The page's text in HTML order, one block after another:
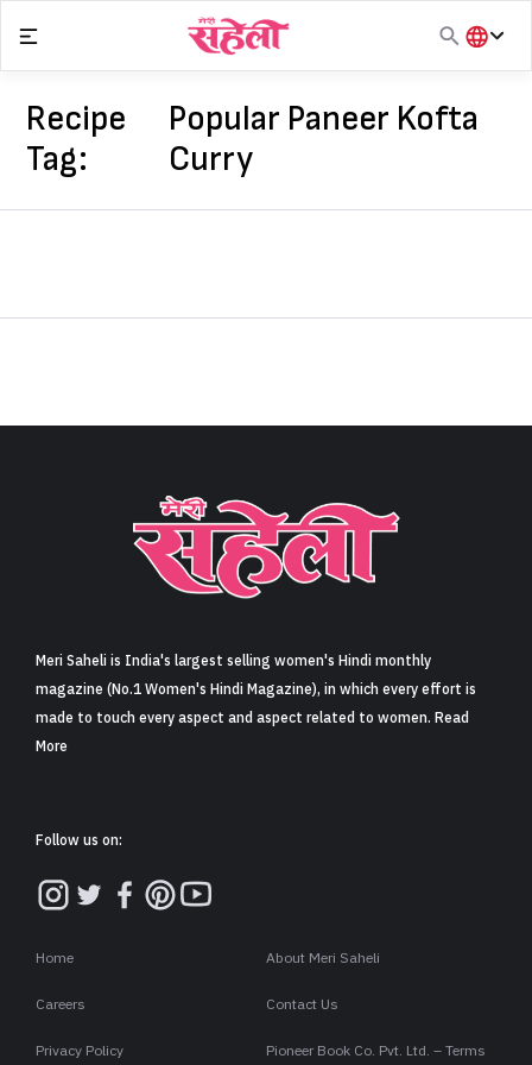
Sign in
content
हिंदी
मराठी
Recipe
Tag:
Popular Paneer Kofta
Curry
Meri Saheli is India's largest selling women's Hindi monthly
magazine (No.1 Women's Hindi Magazine), in which every effort is
made to touch every aspect and aspect related to women. Read
More
Follow us on:
Home About Meri Saheli
Careers Contact Us
Privacy Policy Pioneer Book Co. Pvt. Ltd. – Terms